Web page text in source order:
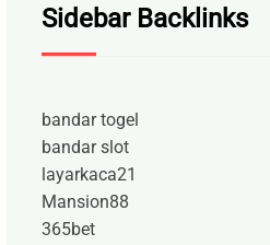
Sidebar Backlinks
bandar togel
bandar slot
layarkaca21
Mansion88
365bet